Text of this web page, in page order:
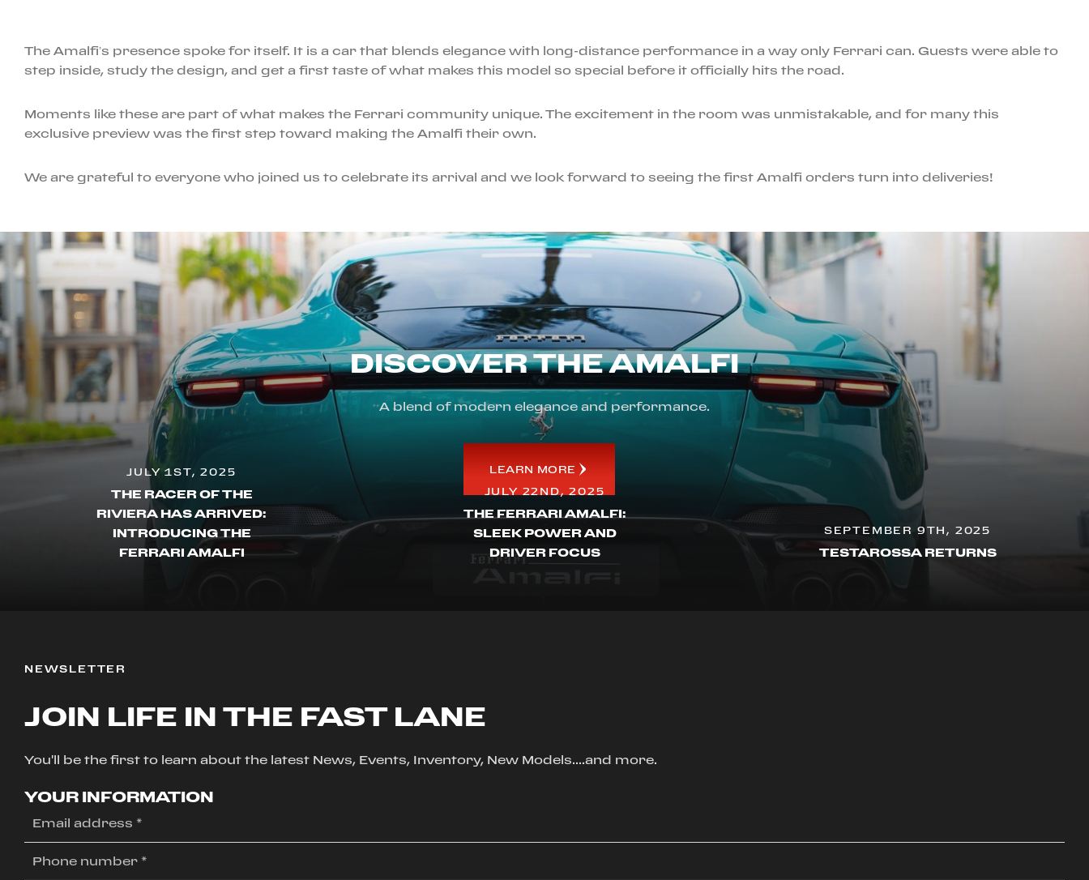
The Amalfi’s presence spoke for itself. It is a car that blends elegance with long-distance performance in a way only Ferrari can. Guests were able to
step inside, study the design, and get a first taste of what makes this model so special before it officially hits the road.
Moments like these are part of what makes the Ferrari community unique. The excitement in the room was unmistakable, and for many this
exclusive preview was the first step toward making the Amalfi their own.
We are grateful to everyone who joined us to celebrate its arrival and we look forward to seeing the first Amalfi orders turn into deliveries!
DISCOVER THE AMALFI
A blend of modern elegance and performance.
LEARN MORE
JULY 1ST, 2025
THE RACER OF THE
RIVIERA HAS ARRIVED:
INTRODUCING THE
FERRARI AMALFI
JULY 22ND, 2025
THE FERRARI AMALFI:
SLEEK POWER AND
DRIVER FOCUS
SEPTEMBER 9TH, 2025
TESTAROSSA RETURNS
NEWSLETTER
JOIN LIFE IN THE FAST LANE
You'll be the first to learn about the latest News, Events, Inventory, New Models....and more.
YOUR INFORMATION